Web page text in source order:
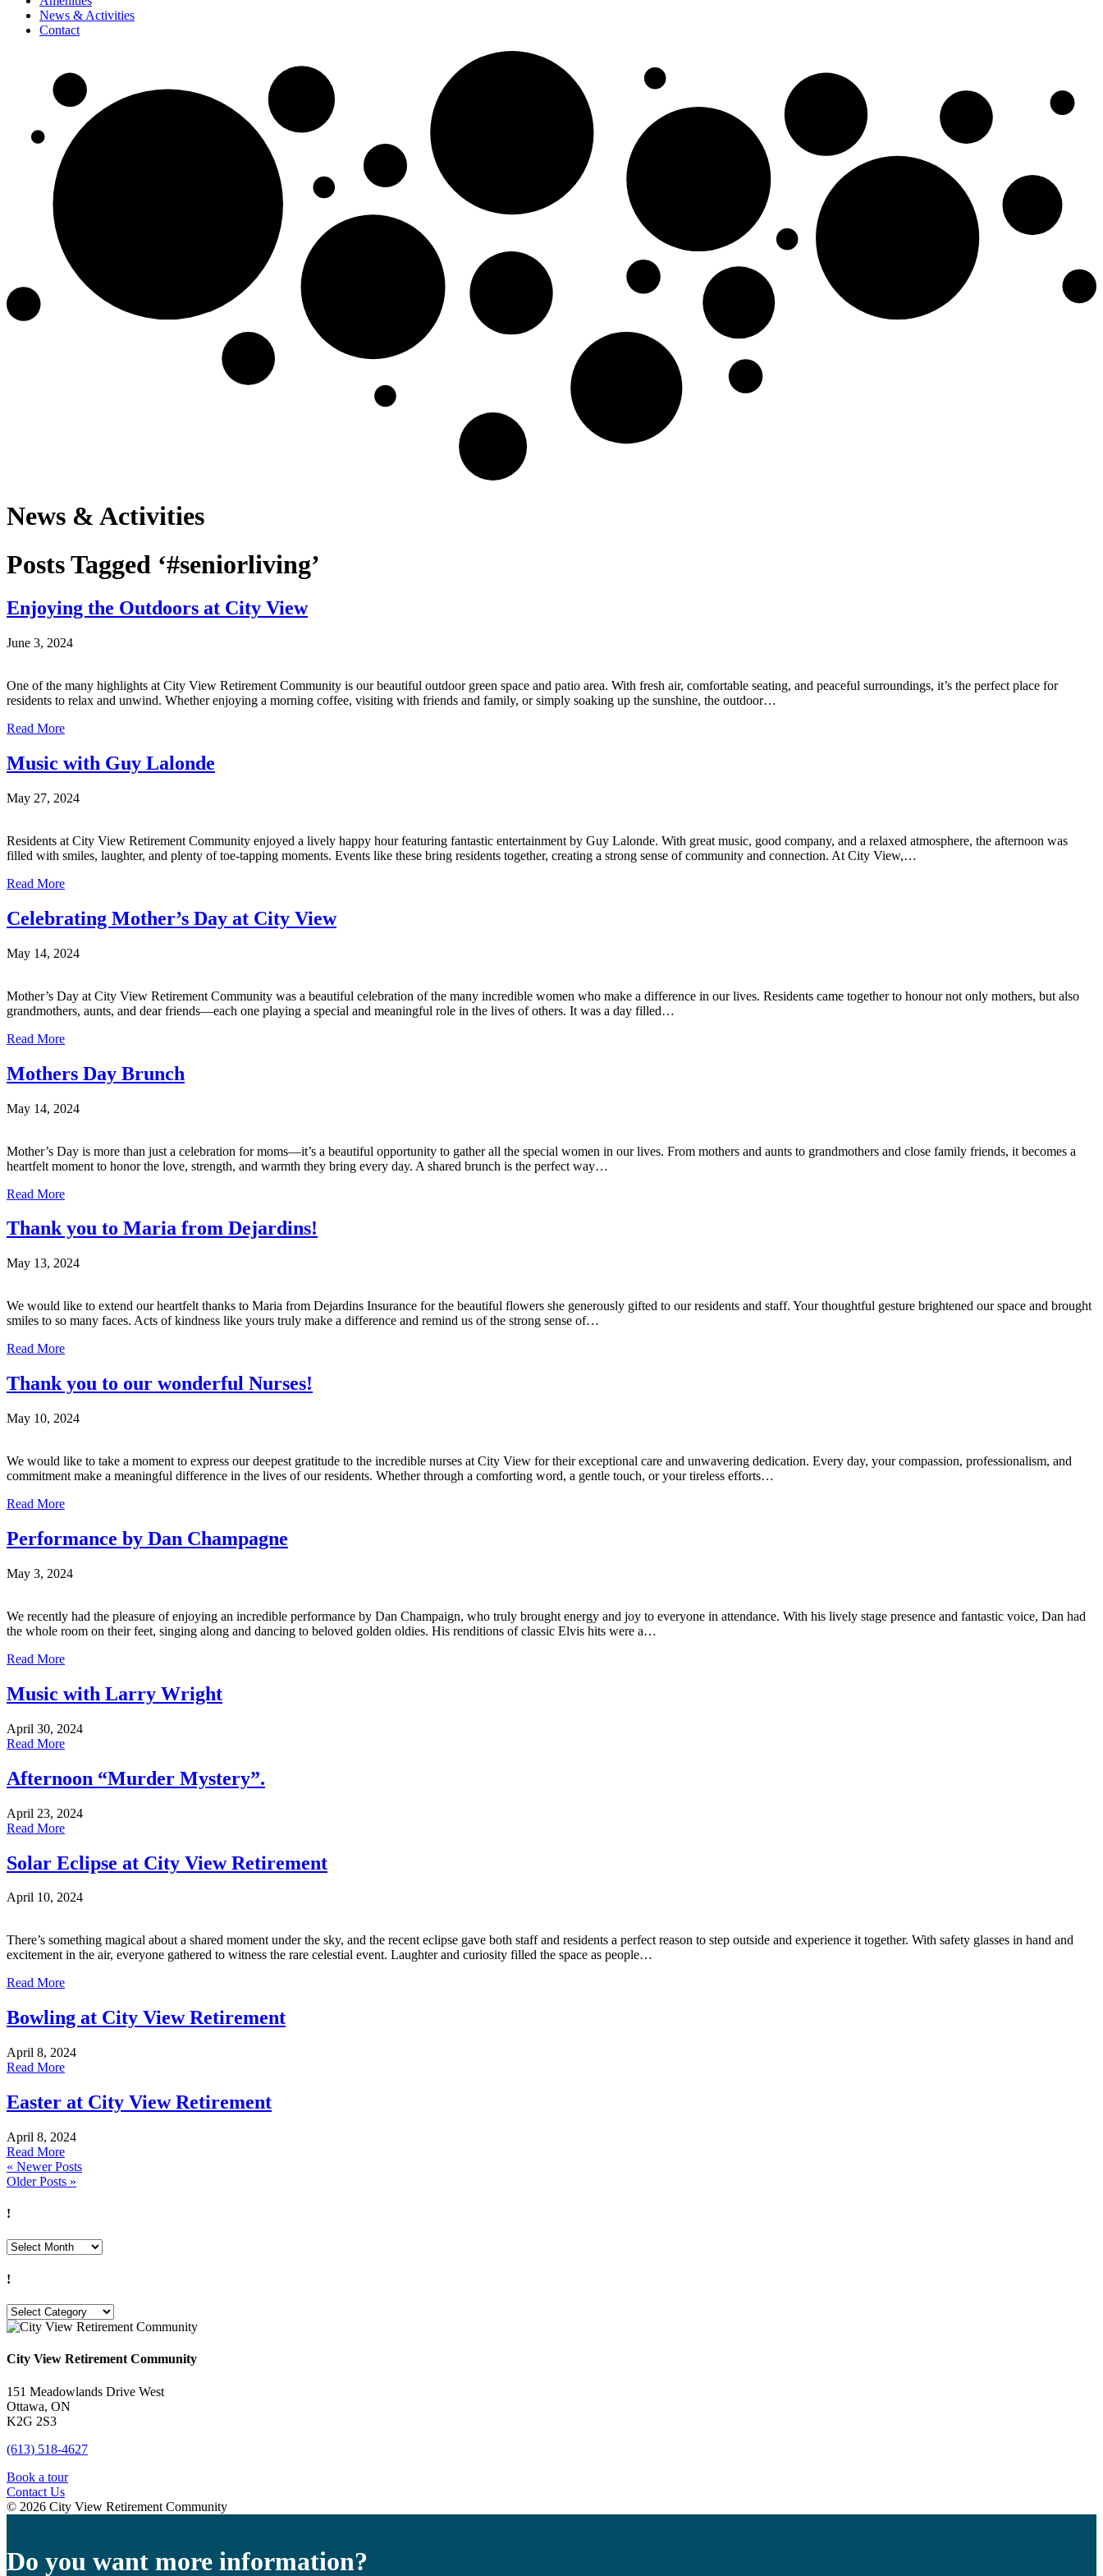
News & Activities
Contact
News & Activities
Posts Tagged ‘#seniorliving’
Enjoying the Outdoors at City View
June 3, 2024
One of the many highlights at City View Retirement Community is our beautiful outdoor green space and patio area. With fresh air, comfortable seating, and peaceful surroundings, it’s the perfect place for
residents to relax and unwind. Whether enjoying a morning coffee, visiting with friends and family, or simply soaking up the sunshine, the outdoor…
Read More
Music with Guy Lalonde
May 27, 2024
Residents at City View Retirement Community enjoyed a lively happy hour featuring fantastic entertainment by Guy Lalonde. With great music, good company, and a relaxed atmosphere, the afternoon was
filled with smiles, laughter, and plenty of toe-tapping moments. Events like these bring residents together, creating a strong sense of community and connection. At City View,…
Read More
Celebrating Mother’s Day at City View
May 14, 2024
Mother’s Day at City View Retirement Community was a beautiful celebration of the many incredible women who make a difference in our lives. Residents came together to honour not only mothers, but also
grandmothers, aunts, and dear friends—each one playing a special and meaningful role in the lives of others. It was a day filled…
Read More
Mothers Day Brunch
May 14, 2024
Mother’s Day is more than just a celebration for moms—it’s a beautiful opportunity to gather all the special women in our lives. From mothers and aunts to grandmothers and close family friends, it becomes a
heartfelt moment to honor the love, strength, and warmth they bring every day. A shared brunch is the perfect way…
Read More
Thank you to Maria from Dejardins!
May 13, 2024
We would like to extend our heartfelt thanks to Maria from Dejardins Insurance for the beautiful flowers she generously gifted to our residents and staff. Your thoughtful gesture brightened our space and brought
smiles to so many faces. Acts of kindness like yours truly make a difference and remind us of the strong sense of…
Read More
Thank you to our wonderful Nurses!
May 10, 2024
We would like to take a moment to express our deepest gratitude to the incredible nurses at City View for their exceptional care and unwavering dedication. Every day, your compassion, professionalism, and
commitment make a meaningful difference in the lives of our residents. Whether through a comforting word, a gentle touch, or your tireless efforts…
Read More
Performance by Dan Champagne
May 3, 2024
We recently had the pleasure of enjoying an incredible performance by Dan Champaign, who truly brought energy and joy to everyone in attendance. With his lively stage presence and fantastic voice, Dan had
the whole room on their feet, singing along and dancing to beloved golden oldies. His renditions of classic Elvis hits were a…
Read More
Music with Larry Wright
April 30, 2024
Read More
Afternoon “Murder Mystery”.
April 23, 2024
Read More
Solar Eclipse at City View Retirement
April 10, 2024
There’s something magical about a shared moment under the sky, and the recent eclipse gave both staff and residents a perfect reason to step outside and experience it together. With safety glasses in hand and
excitement in the air, everyone gathered to witness the rare celestial event. Laughter and curiosity filled the space as people…
Read More
Bowling at City View Retirement
April 8, 2024
Read More
Easter at City View Retirement
April 8, 2024
Read More
« Newer Posts
Older Posts »
!
!
City View Retirement Community
151 Meadowlands Drive West
Ottawa, ON
K2G 2S3
(613) 518-4627
Book a tour
Contact Us
© 2026 City View Retirement Community
Do you want more information?